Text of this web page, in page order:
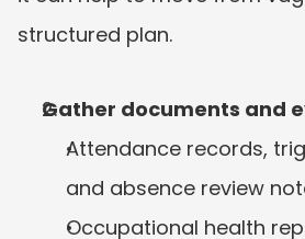
structured plan.
Gather documents and
Attendance records,
and absence review
Occupational health